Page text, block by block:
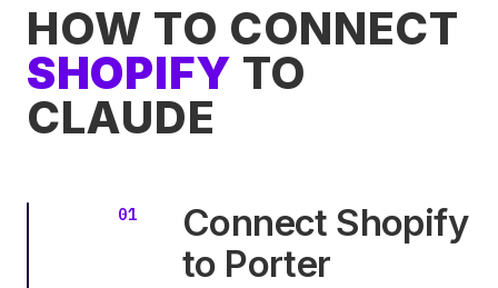
HOW TO CONNECT
SHOPIFY TO
CLAUDE
Connect Shopify
to Porter